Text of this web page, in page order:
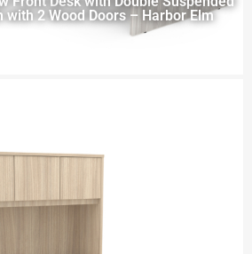
with 2 Wood Doors – Harbor Elm